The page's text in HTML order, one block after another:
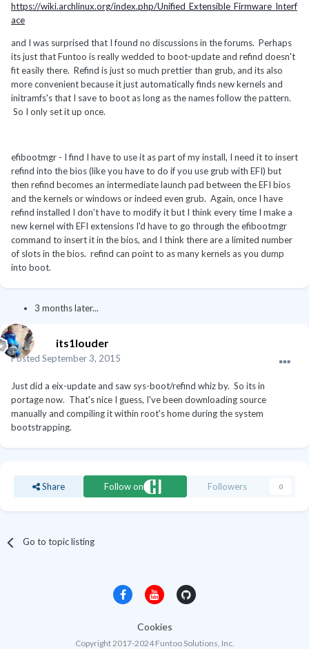
https://wiki.archlinux.org/index.php/Unified_Extensible_Firmware_Interf
ace
and I was surprised that I found no discussions in the forums. Perhaps
its just that Funtoo is really wedded to boot-update and refind doesn't
fit easily there. Refind is just so much prettier than grub, and its also
more convenient because it just automatically finds new kernels and
initramfs's that I save to boot as long as the names follow the pattern.
So I only set it up once.
efibootmgr - I find I have to use it as part of my install, I need it to insert
refind into the bios (like you have to do if you use grub with EFI) but
then refind becomes an intermediate launch pad between the EFI bios
and the kernels or windows or indeed even grub. Again, once I have
refind installed I don't have to modify it but I think every time I make a
new kernel with EFI extensions I'd have to go through the efibootmgr
command to insert it in the bios, and I think there are a limited number
of slots in the bios. refind can point to as many kernels as you dump
into boot.
3 months later...
its1louder
Posted September 3, 2015
Just did a eix-update and saw sys-boot/refind whiz by. So its in
portage now. That's nice I guess, I've been downloading source
manually and compiling it within root's home during the system
bootstrapping.
Share Follow on Followers 0
Go to topic listing
Cookies
Copyright 2017-2024 Funtoo Solutions, Inc.